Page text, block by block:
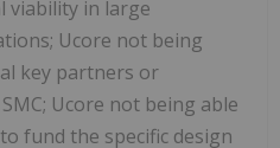
viability in large
Ucore not being
key partners or
Ucore not being able
fund the specific design